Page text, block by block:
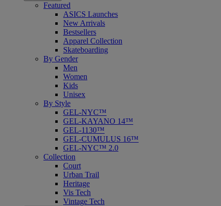
Featured
ASICS Launches
New Arrivals
Bestsellers
Apparel Collection
Skateboarding
By Gender
Men
Women
Kids
Unisex
By Style
GEL-NYC™
GEL-KAYANO 14™
GEL-1130™
GEL-CUMULUS 16™
GEL-NYC™ 2.0
Collection
Court
Urban Trail
Heritage
Vis Tech
Vintage Tech